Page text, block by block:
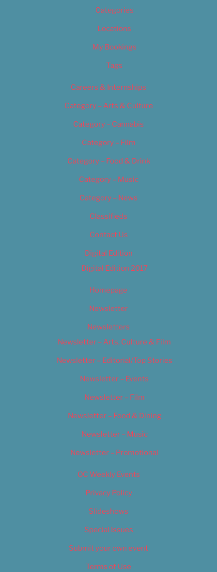
Categories
Locations
My Bookings
Tags
Careers & Internships
Category – Arts & Culture
Category – Cannabis
Category – Film
Category – Food & Drink
Category – Music
Category – News
Classifieds
Contact Us
Digital Edition
Digital Edition 2017
Homepage
Newsletter
Newsletters
Newsletter – Arts, Culture & Film
Newsletter – Editorial/Top Stories
Newsletter – Events
Newsletter – Film
Newsletter – Food & Dining
Newsletter – Music
Newsletter – Promotional
OC Weekly Events
Privacy Policy
Slideshows
Special Issues
Submit your own event
Terms of Use